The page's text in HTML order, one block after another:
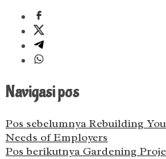
Navigasi pos
Pos sebelumnya Rebuilding
Needs of Employers
Pos berikutnya Gardening